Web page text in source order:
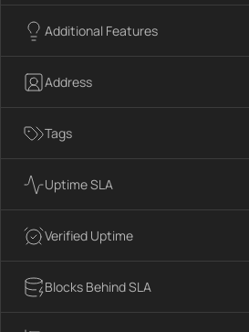
Additional Features
Address
Tags
Uptime SLA
Verified Uptime
Blocks Behind SLA